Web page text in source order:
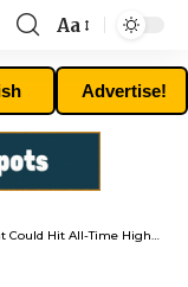
Font
Resizer
Aa
Advertise!
All-Time Highs In February Second Week